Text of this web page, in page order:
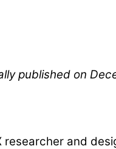
published on
researcher and